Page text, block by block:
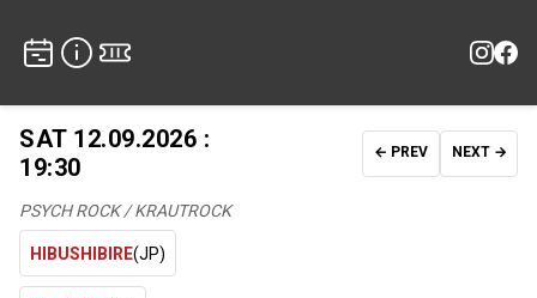
SAT 12.09.2026 :
19:30
← PREV NEXT →
PSYCH ROCK / KRAUTROCK
HIBUSHIBIRE(JP)